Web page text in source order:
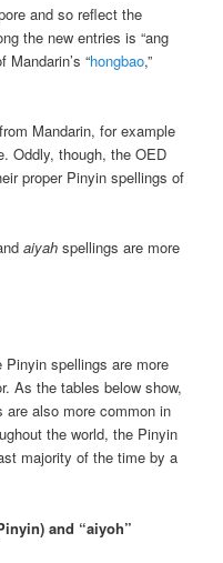
and so reflect the
the new entries is “ang
Mandarin’s “hongbao,”
Mandarin, for example
Oddly, though, the OED
proper Pinyin spellings of
aiyah spellings are more
spellings are more
As the tables below show,
are also more common in
the world, the Pinyin
majority of the time by a
and “aiyoh”